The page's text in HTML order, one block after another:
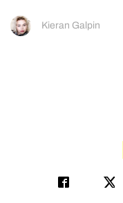
Kieran Galpin